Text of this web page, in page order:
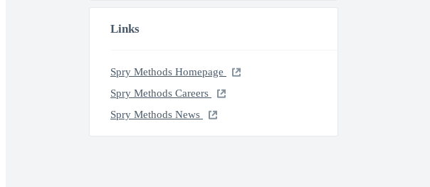
Links
Spry Methods Homepage
Spry Methods Careers
Spry Methods News